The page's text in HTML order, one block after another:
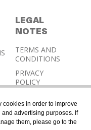
LEGAL
NOTES
TERMS AND
CONDITIONS
PRIVACY
POLICY
POLICY
cookies in order to improve
advertising purposes. If
them, please go to the